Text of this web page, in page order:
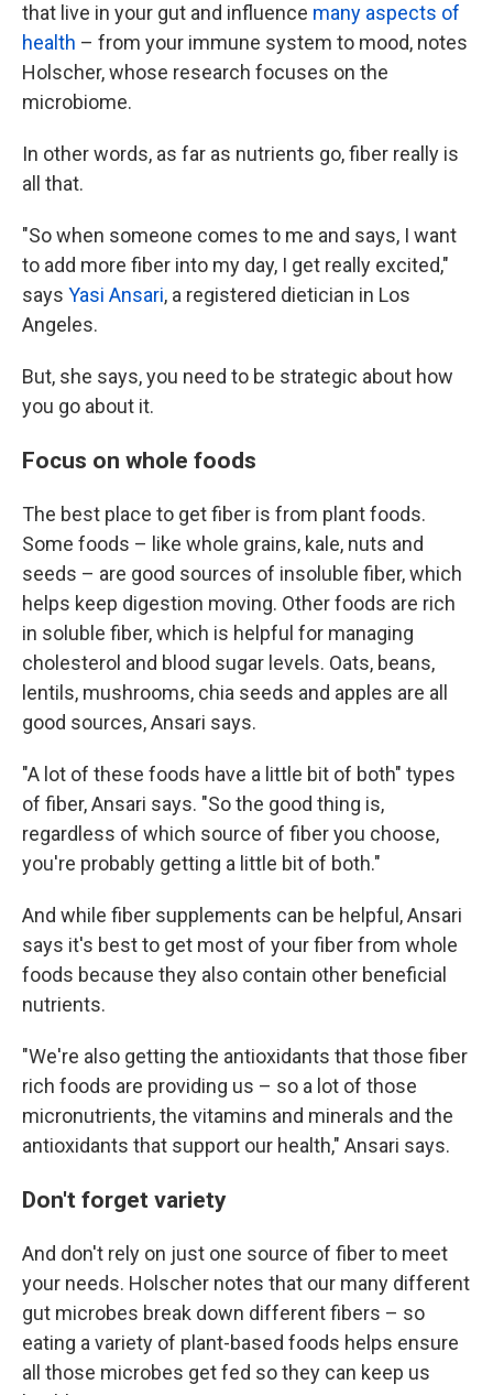
that live in your gut and influence many aspects of
health – from your immune system to mood, notes
Holscher, whose research focuses on the
microbiome.
In other words, as far as nutrients go, fiber really is
all that.
"So when someone comes to me and says, I want
to add more fiber into my day, I get really excited,"
says Yasi Ansari, a registered dietician in Los
Angeles.
But, she says, you need to be strategic about how
you go about it.
Focus on whole foods
The best place to get fiber is from plant foods.
Some foods – like whole grains, kale, nuts and
seeds – are good sources of insoluble fiber, which
helps keep digestion moving. Other foods are rich
in soluble fiber, which is helpful for managing
cholesterol and blood sugar levels. Oats, beans,
lentils, mushrooms, chia seeds and apples are all
good sources, Ansari says.
"A lot of these foods have a little bit of both" types
of fiber, Ansari says. "So the good thing is,
regardless of which source of fiber you choose,
you're probably getting a little bit of both."
And while fiber supplements can be helpful, Ansari
says it's best to get most of your fiber from whole
foods because they also contain other beneficial
nutrients.
"We're also getting the antioxidants that those fiber
rich foods are providing us – so a lot of those
micronutrients, the vitamins and minerals and the
antioxidants that support our health," Ansari says.
Don't forget variety
And don't rely on just one source of fiber to meet
your needs. Holscher notes that our many different
gut microbes break down different fibers – so
eating a variety of plant-based foods helps ensure
all those microbes get fed so they can keep us